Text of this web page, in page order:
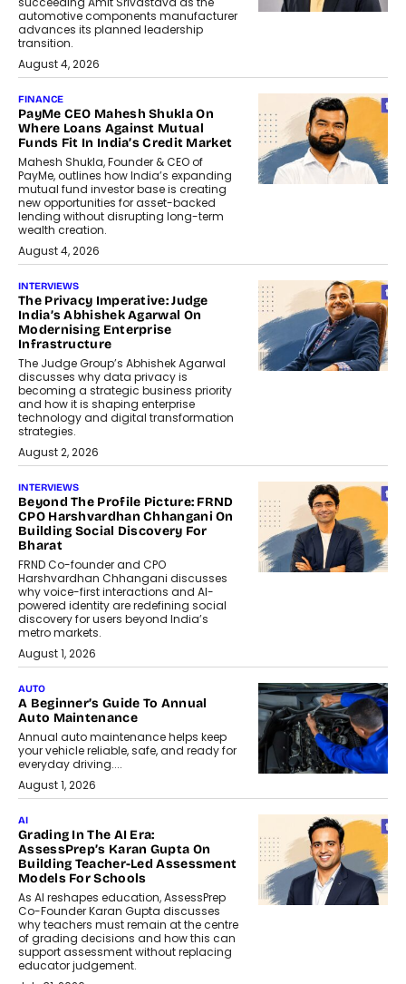
automotive components manufacturer
advances its planned leadership
transition.
August 4, 2026
FINANCE
PayMe CEO Mahesh Shukla On
Where Loans Against Mutual
Funds Fit In India’s Credit Market
Mahesh Shukla, Founder & CEO of
PayMe, outlines how India’s expanding
mutual fund investor base is creating
new opportunities for asset-backed
lending without disrupting long-term
wealth creation.
August 4, 2026
INTERVIEWS
The Privacy Imperative: Judge
India’s Abhishek Agarwal On
Modernising Enterprise
Infrastructure
The Judge Group’s Abhishek Agarwal
discusses why data privacy is
becoming a strategic business priority
and how it is shaping enterprise
technology and digital transformation
strategies.
August 2, 2026
INTERVIEWS
Beyond The Profile Picture: FRND
CPO Harshvardhan Chhangani On
Building Social Discovery For
Bharat
FRND Co-founder and CPO
Harshvardhan Chhangani discusses
why voice-first interactions and AI-
powered identity are redefining social
discovery for users beyond India’s
metro markets.
August 1, 2026
AUTO
A Beginner’s Guide To Annual
Auto Maintenance
Annual auto maintenance helps keep
your vehicle reliable, safe, and ready for
everyday driving....
August 1, 2026
AI
Grading In The AI Era:
AssessPrep’s Karan Gupta On
Building Teacher-Led Assessment
Models For Schools
As AI reshapes education, AssessPrep
Co-Founder Karan Gupta discusses
why teachers must remain at the centre
of grading decisions and how this can
support assessment without replacing
educator judgement.